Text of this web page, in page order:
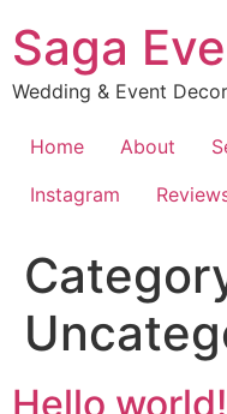
to
content
Saga
Wedding & Event
Home About
Instagram
Hello world!